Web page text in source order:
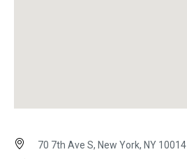
70 7th Ave S, New York, NY 10014